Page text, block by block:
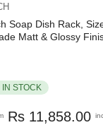
Soap Dish Rack,
Matt & Glossy
IN STOCK
Rs 11,858.00